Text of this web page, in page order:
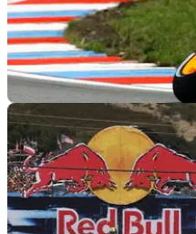
MOTOGP
MotoGP 2011: Rider
Comments from the racers